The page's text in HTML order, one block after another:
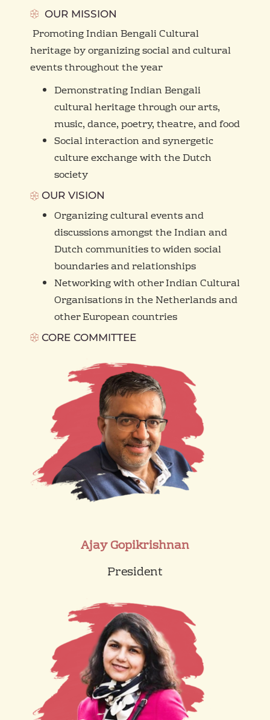
OUR MISSION
Promoting Indian Bengali Cultural
heritage by organizing social and cultural
events throughout the year
Demonstrating Indian Bengali
cultural heritage through our arts,
music, dance, poetry, theatre, and food
Social interaction and synergetic
culture exchange with the Dutch
society
OUR VISION
Organizing cultural events and
discussions amongst the Indian and
Dutch communities to widen social
boundaries and relationships
Networking with other Indian Cultural
Organisations in the Netherlands and
other European countries
CORE COMMITTEE
Ajay Gopikrishnan
President